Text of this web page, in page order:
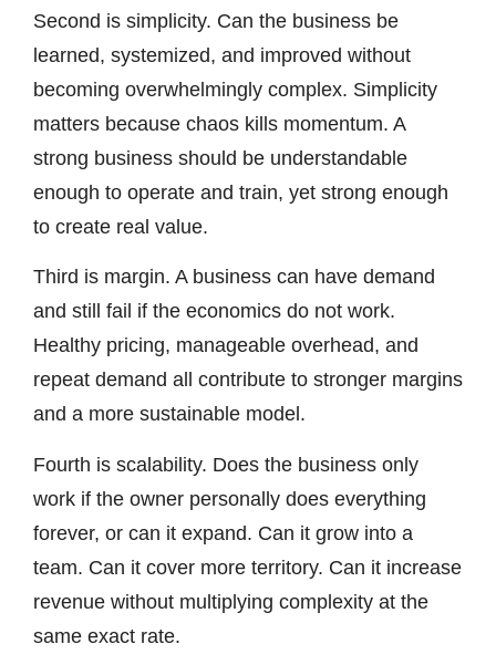
Second is simplicity. Can the business be
learned, systemized, and improved without
becoming overwhelmingly complex. Simplicity
matters because chaos kills momentum. A
strong business should be understandable
enough to operate and train, yet strong enough
to create real value.
Third is margin. A business can have demand
and still fail if the economics do not work.
Healthy pricing, manageable overhead, and
repeat demand all contribute to stronger margins
and a more sustainable model.
Fourth is scalability. Does the business only
work if the owner personally does everything
forever, or can it expand. Can it grow into a
team. Can it cover more territory. Can it increase
revenue without multiplying complexity at the
same exact rate.